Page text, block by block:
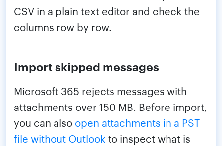
CSV in a plain text editor and check the
columns row by row.
Import skipped messages
Microsoft 365 rejects messages with
attachments over 150 MB. Before import,
you can also open attachments in a PST
file without Outlook to inspect what is